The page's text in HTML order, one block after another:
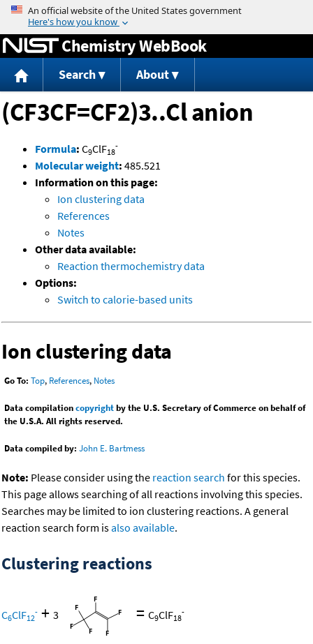
Jump to content
Chemistry WebBook
Search About
(CF3CF=CF2)3..Cl anion
Formula: C9ClF18
-
Molecular weight: 485.521
Information on this page:
Ion clustering data
References
Notes
Other data available:
Reaction thermochemistry data
Options:
Switch to calorie-based units
Ion clustering data
Go To: Top, References, Notes
Data compilationcopyrightby the U.S. Secretary of Commerce on behalf of
the U.S.A. All rights reserved.
Data compiled by: John E. Bartmess
Note: Please consider using the reaction search for this species.
This page allows searching of all reactions involving this species.
Searches may be limited to ion clustering reactions. A general
reaction search form isalso available.
Clustering reactions
C6ClF12
- + 3 = C9ClF18
-